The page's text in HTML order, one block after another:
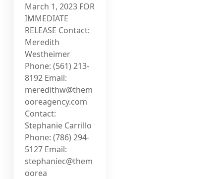
March 1, 2023 FOR
IMMEDIATE
RELEASE Contact:
Meredith
Westheimer
Phone: (561) 213-
8192 Email:
meredithw@them
ooreagency.com
Contact:
Stephanie Carrillo
Phone: (786) 294-
5127 Email:
stephaniec@them
oorea